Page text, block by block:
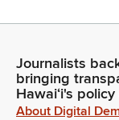
Glenn Wakai
next measure that
energy. On our
Journalists
bringing
Hawaiʻi's
About Digital